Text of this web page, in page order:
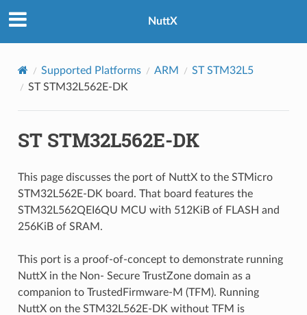
NuttX
Supported Platforms ARM
ST STM32L5
ST STM32L562E-DK
ST STM32L562E-DK
This page discusses the port of NuttX to the STMicro
STM32L562E-DK board. That board features the
STM32L562QEI6QU MCU with 512KiB of FLASH and
256KiB of SRAM.
This port is a proof-of-concept to demonstrate running
NuttX in the Non- Secure TrustZone domain as a
companion to TrustedFirmware-M (TFM). Running
NuttX on the STM32L562E-DK without TFM is